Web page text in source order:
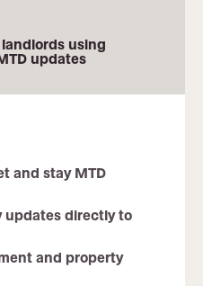
using
updates
and stay MTD
updates directly to
and property